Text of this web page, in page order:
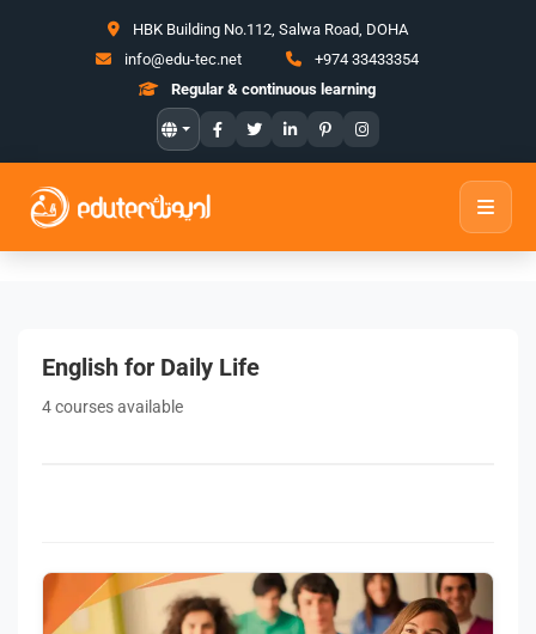
HBK Building No.112, Salwa Road, DOHA
info@edu-tec.net
+974 33433354
Regular & continuous learning
English for Daily Life
4 courses available